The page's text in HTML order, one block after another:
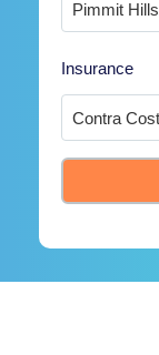
Insurance